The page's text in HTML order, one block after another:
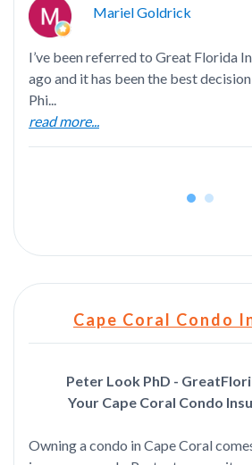
Mariel Goldrick
I’ve been referred to Great Florida
ago and it has been the best
Phi...
read more...
Cape Coral Condo
Peter Look PhD -
Your Cape Coral Condo
Owning a condo in Cape Coral